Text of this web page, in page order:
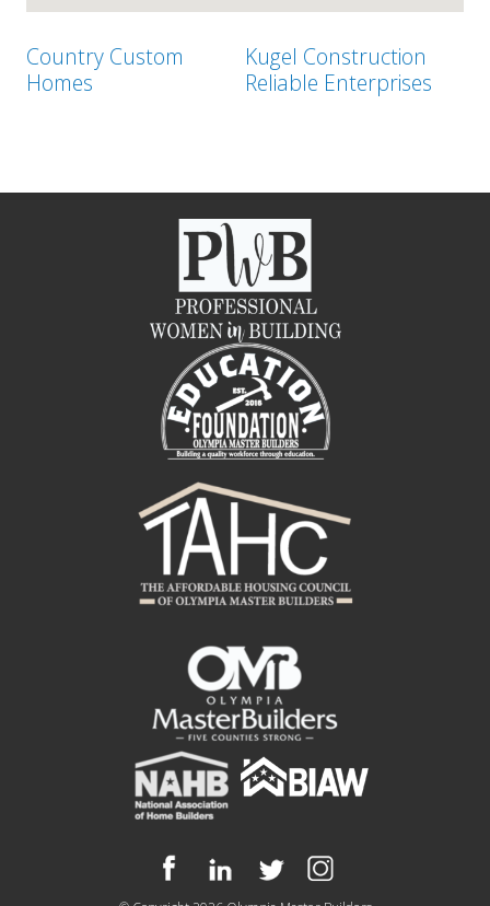
Country Custom
Homes
Kugel Construction
Reliable Enterprises